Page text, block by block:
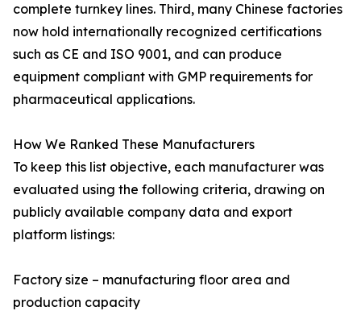
complete turnkey lines. Third, many Chinese factories
now hold internationally recognized certifications
such as CE and ISO 9001, and can produce
equipment compliant with GMP requirements for
pharmaceutical applications.
How We Ranked These Manufacturers
To keep this list objective, each manufacturer was
evaluated using the following criteria, drawing on
publicly available company data and export
platform listings:
Factory size – manufacturing floor area and
production capacity